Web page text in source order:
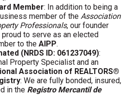
Member: In addition to being a
member of the Association
Professionals, our founder
to serve as an elected
to the AIPP.
(NRDS ID: 061237049):
Property Specialist and an
Association of REALTORS®
: We are fully bonded, insured,
in the Registro Mercantil de